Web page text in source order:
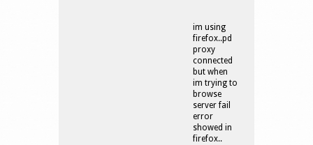
im using
firefox..pd
proxy
connected
but when
im trying to
browse
server fail
error
showed in
firefox..